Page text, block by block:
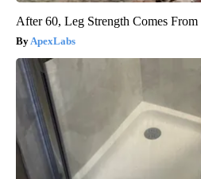
After 60, Leg Strength Comes
ApexLabs